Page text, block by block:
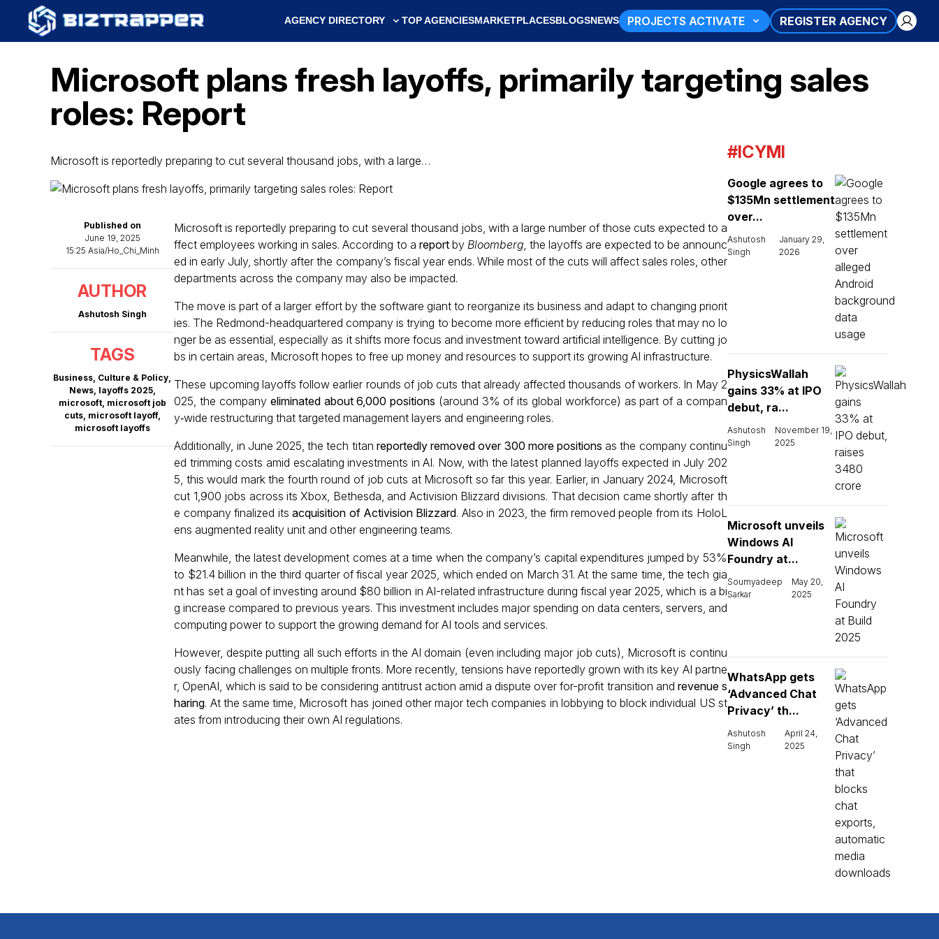
AGENCY DIRECTORY TOP AGENCIESMARKETPLACESBLOGSNEWS PROJECTS ACTIVATE REGISTER AGENCY
Microsoft plans fresh layoffs, primarily targeting sales
roles: Report
Microsoft is reportedly preparing to cut several thousand jobs, with a large…
Published on
June 19, 2025
15:25 Asia/Ho_Chi_Minh
AUTHOR
Ashutosh Singh
TAGS
Business, Culture & Policy,
News, layoffs 2025,
microsoft, microsoft job
cuts, microsoft layoff,
microsoft layoffs
Microsoft is reportedly preparing to cut several thousand jobs, with a large number of those cuts expected to a
ffect employees working in sales. According to a reportby Bloomberg, the layoffs are expected to be announc
ed in early July, shortly after the company’s fiscal year ends. While most of the cuts will affect sales roles, other
departments across the company may also be impacted.
The move is part of a larger effort by the software giant to reorganize its business and adapt to changing priorit
ies. The Redmond-headquartered company is trying to become more efficient by reducing roles that may no lo
nger be as essential, especially as it shifts more focus and investment toward artificial intelligence. By cutting jo
bs in certain areas, Microsoft hopes to free up money and resources to support its growing AI infrastructure.
These upcoming layoffs follow earlier rounds of job cuts that already affected thousands of workers. In May 2
025, the company eliminated about 6,000 positions (around 3% of its global workforce) as part of a compan
y‑wide restructuring that targeted management layers and engineering roles.
Additionally, in June 2025, the tech titan reportedly removed over 300 more positions as the company continu
ed trimming costs amid escalating investments in AI. Now, with the latest planned layoffs expected in July 202
5, this would mark the fourth round of job cuts at Microsoft so far this year. Earlier, in January 2024, Microsoft
cut 1,900 jobs across its Xbox, Bethesda, and Activision Blizzard divisions. That decision came shortly after th
e company finalized itsacquisition of Activision Blizzard. Also in 2023, the firm removed people from its HoloL
ens augmented reality unit and other engineering teams.
Meanwhile, the latest development comes at a time when the company’s capital expenditures jumped by 53%
to $21.4 billion in the third quarter of fiscal year 2025, which ended on March 31. At the same time, the tech gia
nt has set a goal of investing around $80 billion in AI-related infrastructure during fiscal year 2025, which is a bi
g increase compared to previous years. This investment includes major spending on data centers, servers, and
computing power to support the growing demand for AI tools and services.
However, despite putting all such efforts in the AI domain (even including major job cuts), Microsoft is continu
ously facing challenges on multiple fronts. More recently, tensions have reportedly grown with its key AI partne
r, OpenAI, which is said to be considering antitrust action amid a dispute over for-profit transition and revenue s
haring. At the same time, Microsoft has joined other major tech companies in lobbying to block individual US st
ates from introducing their own AI regulations.
#ICYMI
Google agrees to
$135Mn settlement
over...
Ashutosh
Singh
January 29,
2026
PhysicsWallah
gains 33% at IPO
debut, ra...
Ashutosh
Singh
November 19,
2025
Microsoft unveils
Windows AI
Foundry at...
Soumyadeep
Sarkar
May 20,
2025
WhatsApp gets
‘Advanced Chat
Privacy’ th...
Ashutosh
Singh
April 24,
2025